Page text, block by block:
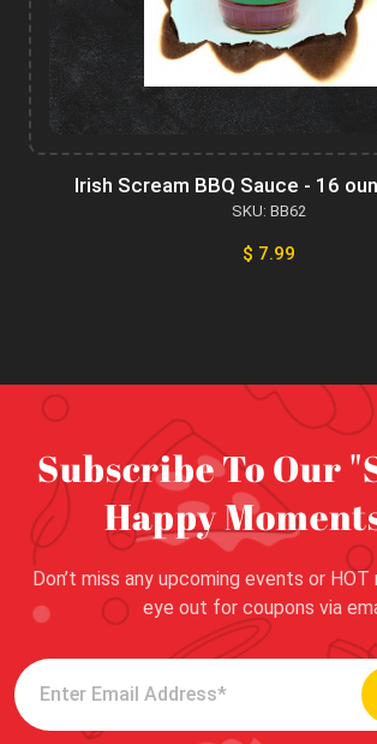
Irish Scream BBQ Sauce - 16
SKU: BB62
$ 7.99
Subscribe To Our
Happy
Don’t miss any upcoming events or HOT
eye out for coupons via